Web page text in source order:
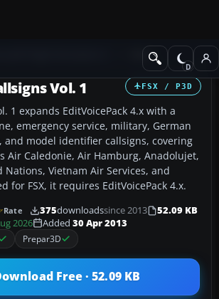
Misc
FSX / P3D
Vol. 1
1 expands EditVoicePack 4.x with a
emergency service, military, German
and model identifier callsigns, covering
Air Caledonie, Air Hamburg, Anadolujet,
Nations, Vietnam Air Services, and
for FSX, it requires EditVoicePack 4.x.
Rate 375downloadssince 2013
52.09 KB
2026 Added 30 Apr 2013
Prepar3D
Free · 52.09 KB